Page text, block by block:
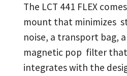
The LCT 441 FLEX
mount that minimizes
noise, a transport bag,
magnetic pop filter
integrates with the